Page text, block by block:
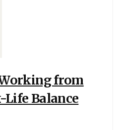
from
Life Balance